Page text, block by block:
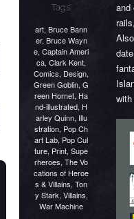
Tags:
art,Bruce Bann
er, Bruce Wayn
e,Captain Ameri
ca,Clark Kent,
Comics, Design,
Green Goblin,G
reen Hornet,Ha
nd-illustrated, H
arley Quinn, Illu
stration, Pop Ch
art Lab, Pop Cul
ture, Print,Supe
rheroes,The Vo
cations of Heroe
s & Villains,Ton
y Stark, Villains,
War Machine
and